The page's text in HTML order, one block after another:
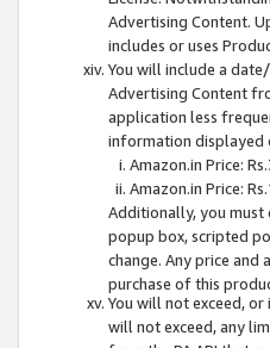
Advertising Content.
includes or uses
You will include a
Advertising Content
application less
information displayed
Amazon.in Price:
Amazon.in Price:
Additionally, you
popup box, scripted
change. Any price
purchase of this
You will not exceed,
will not exceed, any